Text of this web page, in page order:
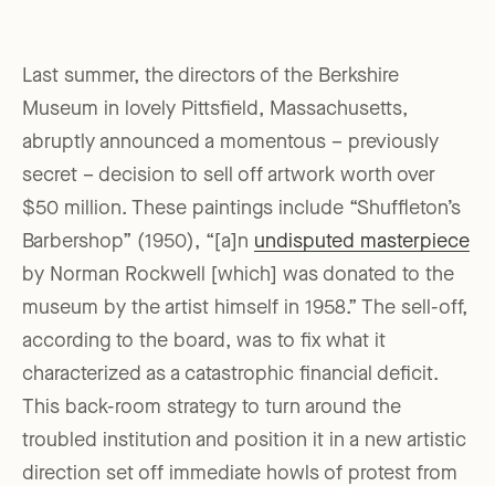
Last summer, the directors of the Berkshire
Museum in lovely Pittsfield, Massachusetts,
abruptly announced a momentous – previously
secret – decision to sell off artwork worth over
$50 million. These paintings include “Shuffleton’s
Barbershop” (1950), “[a]n undisputed masterpiece
by Norman Rockwell [which] was donated to the
museum by the artist himself in 1958.” The sell-off,
according to the board, was to fix what it
characterized as a catastrophic financial deficit.
This back-room strategy to turn around the
troubled institution and position it in a new artistic
direction set off immediate howls of protest from